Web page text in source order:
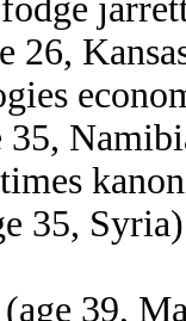
26,
35,
35,
(age 39,